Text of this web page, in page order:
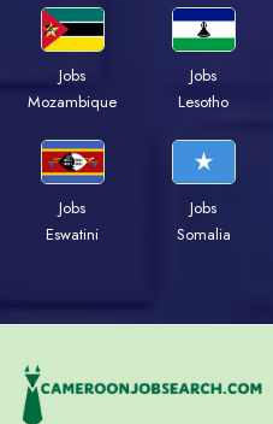
Jobs
Mozambique
Jobs
Lesotho
Jobs
Eswatini
Jobs
Somalia